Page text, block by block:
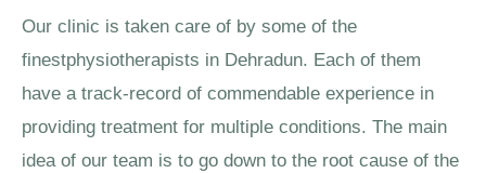
Our clinic is taken care of by some of the
finestphysiotherapists in Dehradun. Each of them
have a track-record of commendable experience in
providing treatment for multiple conditions. The main
idea of our team is to go down to the root cause of the